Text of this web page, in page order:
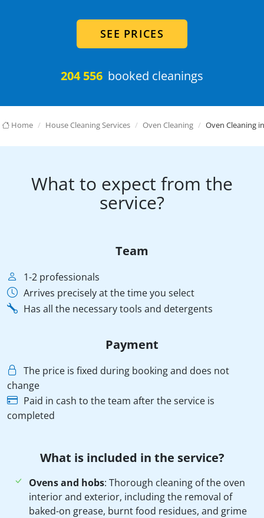
SEE PRICES
204 556 booked cleanings
Home House Cleaning Services Oven Cleaning Oven Cleaning
What to expect from the
service?
Team
1-2 professionals
Arrives precisely at the time you select
Has all the necessary tools and detergents
Payment
The price is fixed during booking and does not
change
Paid in cash to the team after the service is
completed
What is included in the service?
Ovens and hobs: Thorough cleaning of the oven
interior and exterior, including the removal of
baked-on grease, burnt food residues, and grime